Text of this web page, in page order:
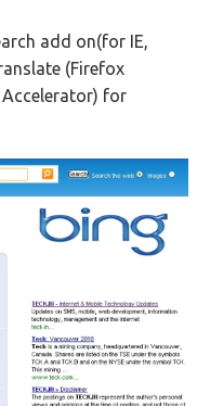
add on(for IE,
(Firefox
for